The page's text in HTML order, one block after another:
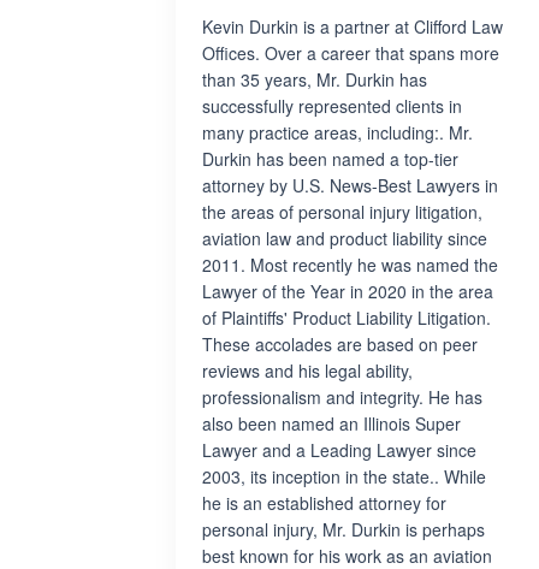
Kevin Durkin is a partner at Clifford Law
Offices. Over a career that spans more
than 35 years, Mr. Durkin has
successfully represented clients in
many practice areas, including:. Mr.
Durkin has been named a top-tier
attorney by U.S. News-Best Lawyers in
the areas of personal injury litigation,
aviation law and product liability since
2011. Most recently he was named the
Lawyer of the Year in 2020 in the area
of Plaintiffs' Product Liability Litigation.
These accolades are based on peer
reviews and his legal ability,
professionalism and integrity. He has
also been named an Illinois Super
Lawyer and a Leading Lawyer since
2003, its inception in the state.. While
he is an established attorney for
personal injury, Mr. Durkin is perhaps
best known for his work as an aviation